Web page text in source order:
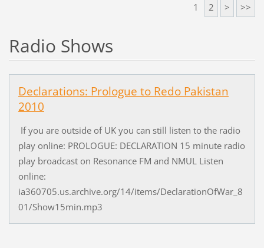
1 2 > >>
Radio Shows
Declarations: Prologue to Redo Pakistan
2010
If you are outside of UK you can still listen to the radio
play online: PROLOGUE: DECLARATION 15 minute radio
play broadcast on Resonance FM and NMUL Listen
online:
ia360705.us.archive.org/14/items/DeclarationOfWar_8
01/Show15min.mp3